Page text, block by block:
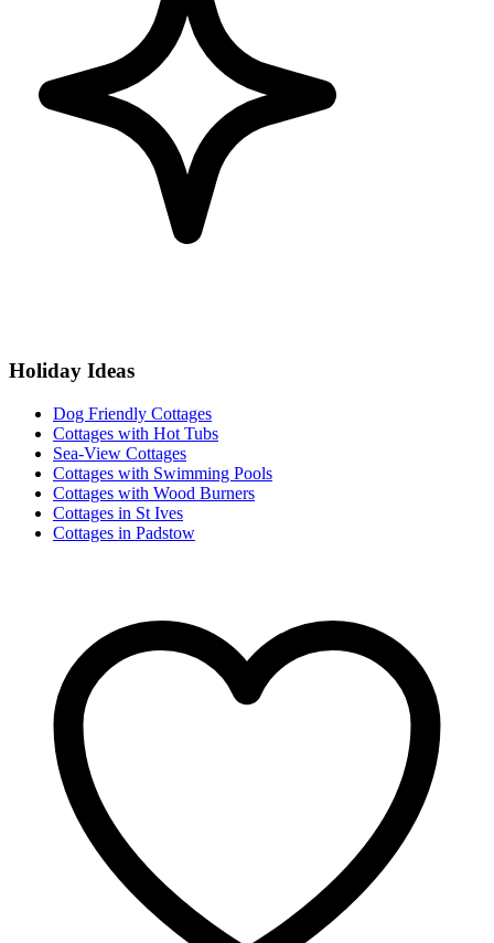
Holiday Ideas
Dog Friendly Cottages
Cottages with Hot Tubs
Sea-View Cottages
Cottages with Swimming Pools
Cottages with Wood Burners
Cottages in St Ives
Cottages in Padstow